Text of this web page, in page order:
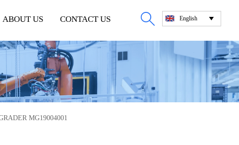
ABOUT US CONTACT US  English 
MG19004001